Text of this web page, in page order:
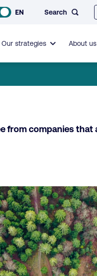
EN Search
Our strategies About us
from companies that